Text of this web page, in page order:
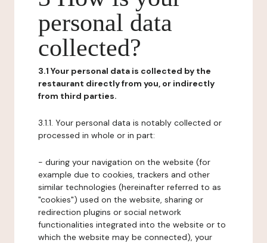
personal data
collected?
3.1 Your personal data is collected by the
restaurant directly from you, or indirectly
from third parties.
3.1.1. Your personal data is notably collected or
processed in whole or in part:
- during your navigation on the website (for
example due to cookies, trackers and other
similar technologies (hereinafter referred to as
"cookies") used on the website, sharing or
redirection plugins or social network
functionalities integrated into the website or to
which the website may be connected), your